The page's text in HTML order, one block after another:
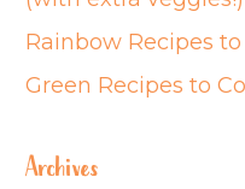
Rainbow Recipes
Green Recipes to
Archives